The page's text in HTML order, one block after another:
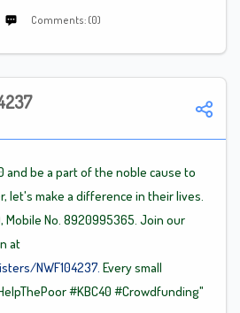
Comments: (0)
and be a part of the noble cause to
let's make a difference in their lives.
Mobile No. 8920995365. Join our
at
NWF104237. Every small
#KBC40 #Crowdfunding"